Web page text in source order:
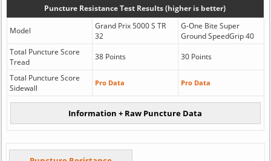
Puncture Resistance Test Results (higher is better)
Model
Grand Prix 5000 S TR
32
G-One Bite Super
Ground SpeedGrip 40
Total Puncture Score
Tread
38 Points 30 Points
Total Puncture Score
Sidewall
Pro Data Pro Data